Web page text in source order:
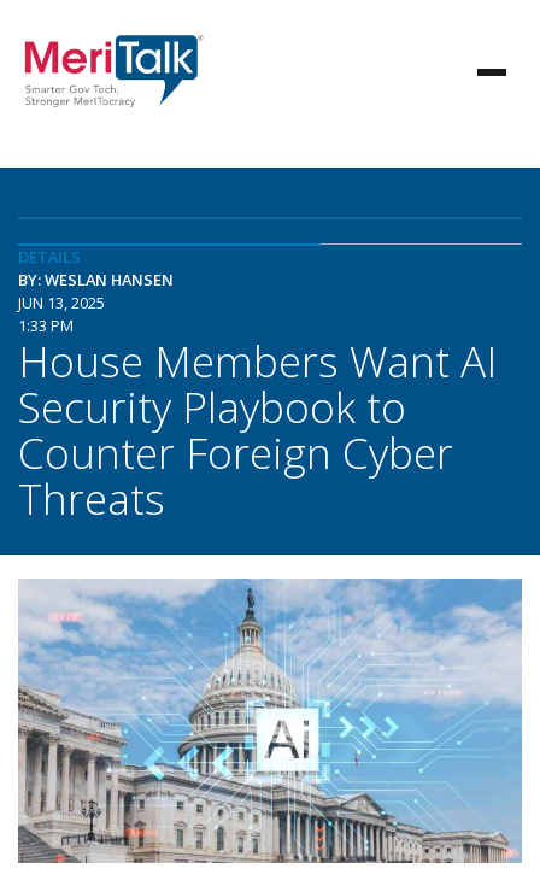
DETAILS
BY: WESLAN HANSEN
JUN 13, 2025
1:33 PM
House Members Want AI
Security Playbook to
Counter Foreign Cyber
Threats